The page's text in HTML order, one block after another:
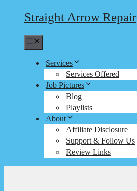
Straight Arrow Repair
Services
Services Offered
Job Pictures
Blog
Playlists
About
Affiliate Disclosure
Support & Follow Us
Review Links